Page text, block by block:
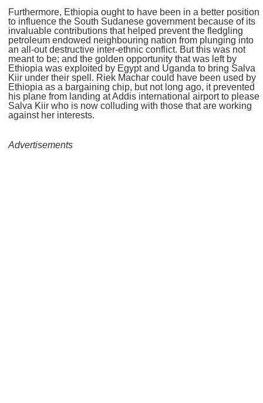
Furthermore, Ethiopia ought to have been in a better position
to influence the South Sudanese government because of its
invaluable contributions that helped prevent the fledgling
petroleum endowed neighbouring nation from plunging into
an all-out destructive inter-ethnic conflict. But this was not
meant to be; and the golden opportunity that was left by
Ethiopia was exploited by Egypt and Uganda to bring Salva
Kiir under their spell. Riek Machar could have been used by
Ethiopia as a bargaining chip, but not long ago, it prevented
his plane from landing at Addis international airport to please
Salva Kiir who is now colluding with those that are working
against her interests.
Advertisements